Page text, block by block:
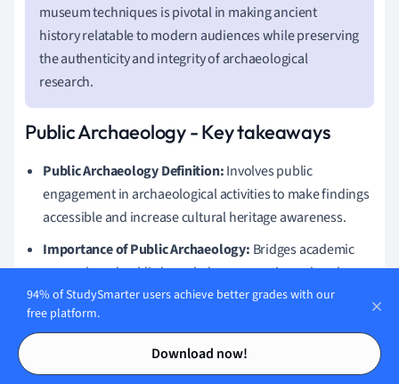
Contents
Contents
museum techniques is pivotal in making ancient
history relatable to modern audiences while preserving
the authenticity and integrity of archaeological
research.
Public Archaeology - Key takeaways
Public Archaeology Definition:Involves public
engagement in archaeological activities to make findings
accessible and increase cultural heritage awareness.
Importance of Public Archaeology: Bridges academic
research and public knowledge, promoting cultural
awareness, heritage preservation, and education.
Public Archaeology Techniques:Includes community
excavations, digital engagement through 3D modeling
and virtual reality, and utilizing social media platforms.
94% of StudySmarter users achieve better grades with our
free platform.
Download now!